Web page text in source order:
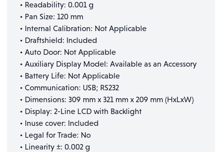
• Readability: 0.001 g
• Pan Size: 120 mm
• Internal Calibration: Not Applicable
• Draftshield: Included
• Auto Door: Not Applicable
• Auxiliary Display Model: Available as an Accessory
• Battery Life: Not Applicable
• Communication: USB; RS232
• Dimensions: 309 mm x 321 mm x 209 mm (HxLxW)
• Display: 2-Line LCD with Backlight
• Inuse cover: Included
• Legal for Trade: No
• Linearity ±: 0.002 g